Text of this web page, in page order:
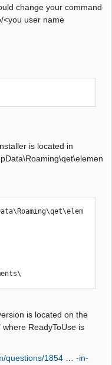
change your command
<you user name
is located in
is located on the
ReadyToUse is
questions/1854 … -in-